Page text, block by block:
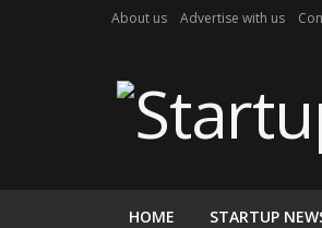
About us Advertise with us
HOME STARTUP